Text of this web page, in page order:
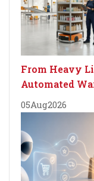
From Heavy
Automated
05Aug2026